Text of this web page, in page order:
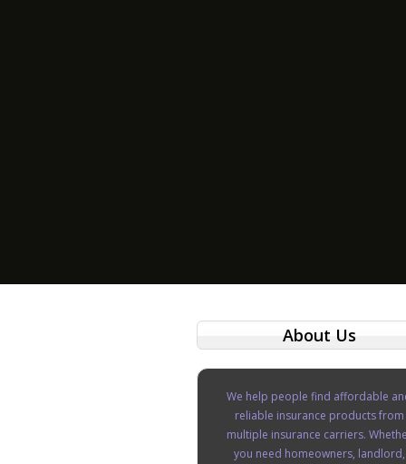
About Us
We help people find affordable
reliable insurance products from
multiple insurance carriers.
you need homeowners, landlord,